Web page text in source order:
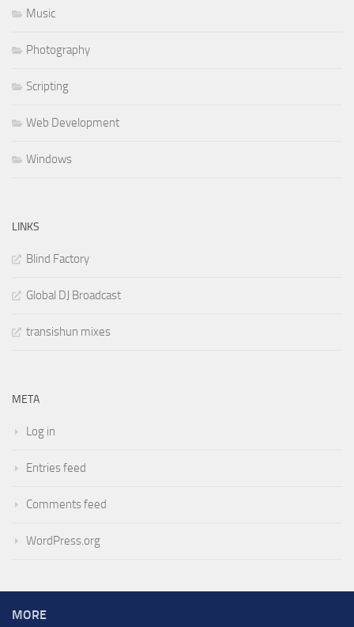
Music
Photography
Scripting
Web Development
Windows
LINKS
Blind Factory
Global DJ Broadcast
transishun mixes
META
Log in
Entries feed
Comments feed
WordPress.org
MORE